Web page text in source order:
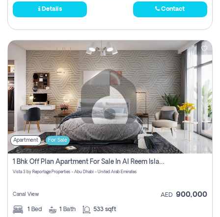
Details Contact
Apartment For Sale
1 Bhk Off Plan Apartment For Sale In Al Reem Island, Abu Dhabi
Vista 3 by Reportage Properties - Abu Dhabi - United Arab Emirates
Canal View AED 900,000
1 Bed 1 Bath 533 sqft